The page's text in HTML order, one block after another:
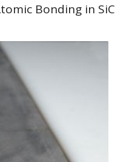
Bonding in SiC